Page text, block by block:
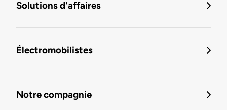
Solutions d'affaires
Électromobilistes
Notre compagnie